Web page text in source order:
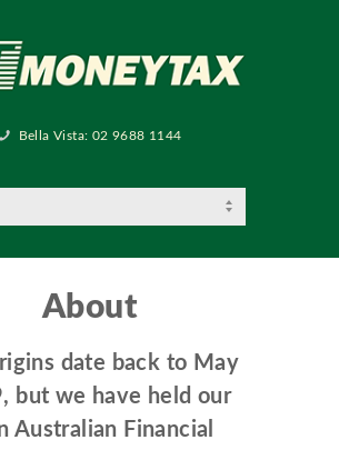
Bella Vista: 02 9688 1144
About
date back to May
but we have held our
Australian Financial